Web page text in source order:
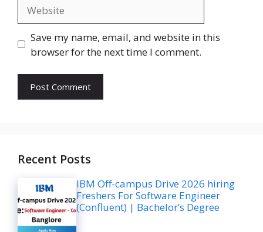
Save my name, email, and website in this
browser for the next time I comment.
Recent Posts
IBM Off-campus Drive 2026 hiring
Freshers For Software Engineer
(Confluent) | Bachelor’s Degree